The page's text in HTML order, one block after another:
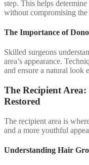
step. This helps
without compromising the
The Importance of
Skilled surgeons
area’s appearance.
and ensure a natural look
The Recipient
Restored
The recipient area is
and a more youthful
Understanding Hair